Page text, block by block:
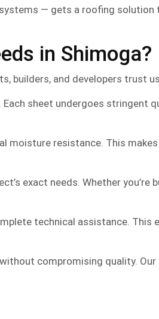
— gets a roofing
in Shimoga?
builders, and developers trust
sheet undergoes stringent
resistance. This makes
exact needs. Whether you’re
technical assistance. This
compromising quality.